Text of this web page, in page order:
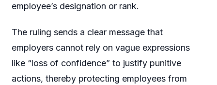
employee’s designation or rank.
The ruling sends a clear message that
employers cannot rely on vague expressions
like “loss of confidence” to justify punitive
actions, thereby protecting employees from